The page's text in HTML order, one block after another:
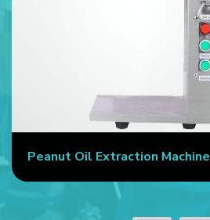
Peanut Oil Extraction Machine